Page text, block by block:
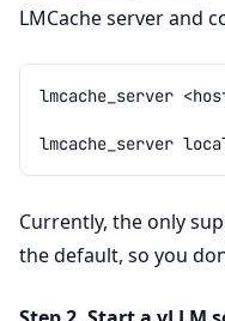
LMCache server and
lmcache_server
lmcache_server
Currently, the only
the default, so you